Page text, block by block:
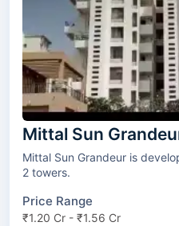
Mittal Sun
Mittal Sun Grandeur is developed
2 towers.
Price Range
₹1.20 Cr - ₹1.56 Cr